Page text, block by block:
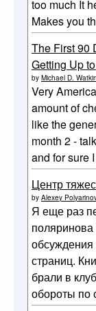
too much It
Makes you
The First 90
Getting Up
by Michael D.
Very
amount of
like the
month 2 -
and for sure
Центр
by Alexey
Я еще раз
страниц.
брали в
обороты по